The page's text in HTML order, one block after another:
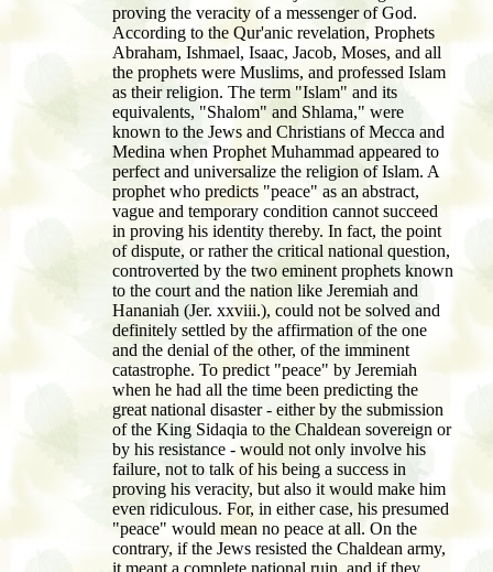
proving the veracity of a messenger of God.
According to the Qur'anic revelation, Prophets
Abraham, Ishmael, Isaac, Jacob, Moses, and all
the prophets were Muslims, and professed Islam
as their religion. The term "Islam" and its
equivalents, "Shalom" and Shlama," were
known to the Jews and Christians of Mecca and
Medina when Prophet Muhammad appeared to
perfect and universalize the religion of Islam. A
prophet who predicts "peace" as an abstract,
vague and temporary condition cannot succeed
in proving his identity thereby. In fact, the point
of dispute, or rather the critical national question,
controverted by the two eminent prophets known
to the court and the nation like Jeremiah and
Hananiah (Jer. xxviii.), could not be solved and
definitely settled by the affirmation of the one
and the denial of the other, of the imminent
catastrophe. To predict "peace" by Jeremiah
when he had all the time been predicting the
great national disaster - either by the submission
of the King Sidaqia to the Chaldean sovereign or
by his resistance - would not only involve his
failure, not to talk of his being a success in
proving his veracity, but also it would make him
even ridiculous. For, in either case, his presumed
"peace" would mean no peace at all. On the
contrary, if the Jews resisted the Chaldean army,
it meant a complete national ruin, and if they